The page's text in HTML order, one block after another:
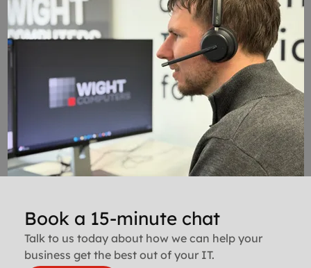
Book a 15-minute chat
Talk to us today about how we can help your
business get the best out of your IT.